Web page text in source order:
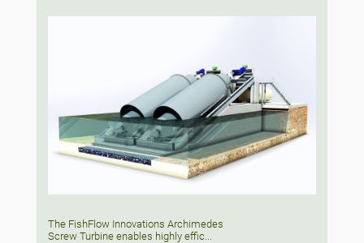
The FishFlow Innovations Archimedes
Screw Turbine enables highly effic...